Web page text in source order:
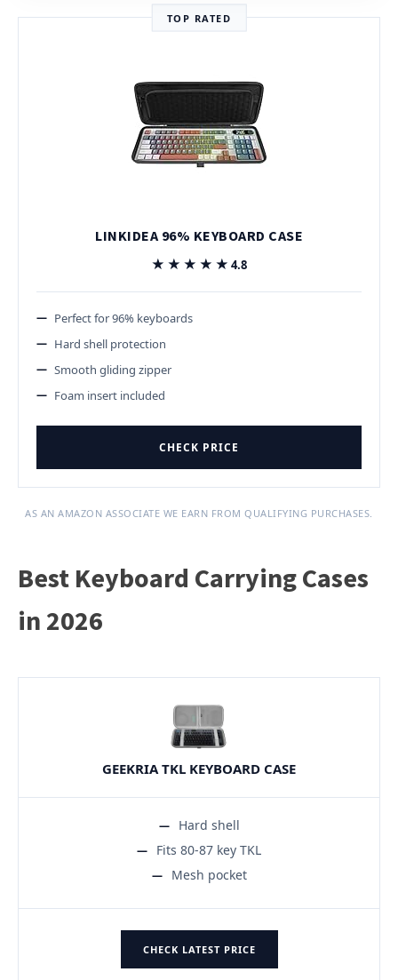
TOP RATED
LINKIDEA 96% KEYBOARD CASE
★★★★★
★★★★★ 4.8
Perfect for 96% keyboards
Hard shell protection
Smooth gliding zipper
Foam insert included
CHECK PRICE
AS AN AMAZON ASSOCIATE WE EARN FROM QUALIFYING PURCHASES.
Best Keyboard Carrying Cases
in 2026
GEEKRIA TKL KEYBOARD CASE
Hard shell
Fits 80-87 key TKL
Mesh pocket
CHECK LATEST PRICE